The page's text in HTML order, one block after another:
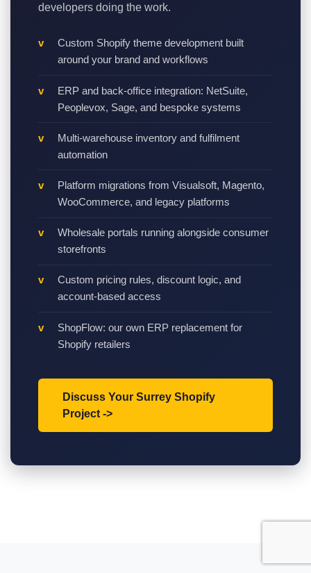
developers doing the work.
Custom Shopify theme development built
around your brand and workflows
ERP and back-office integration: NetSuite,
Peoplevox, Sage, and bespoke systems
Multi-warehouse inventory and fulfilment
automation
Platform migrations from Visualsoft, Magento,
WooCommerce, and legacy platforms
Wholesale portals running alongside consumer
storefronts
Custom pricing rules, discount logic, and
account-based access
ShopFlow: our own ERP replacement for
Shopify retailers
Discuss Your Surrey Shopify
Project